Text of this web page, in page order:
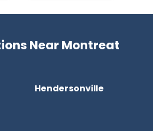
Near Montreat
Hendersonville